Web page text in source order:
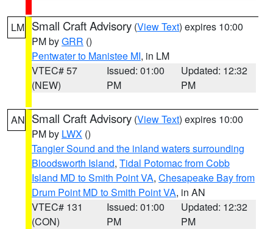
LM Small Craft Advisory (View Text) expires 10:00
PM byGRR ()
Pentwater to Manistee MI, in LM
VTEC# 57
(NEW)
Issued: 01:00
PM
Updated: 12:32
PM
AN Small Craft Advisory (View Text) expires 10:00
PM by LWX ()
Tangier Sound and the inland waters surrounding
Bloodsworth Island, Tidal Potomac from Cobb
Island MD to Smith Point VA, Chesapeake Bay from
Drum Point MD to Smith Point VA, in AN
VTEC# 131
(CON)
Issued: 01:00
PM
Updated: 12:32
PM